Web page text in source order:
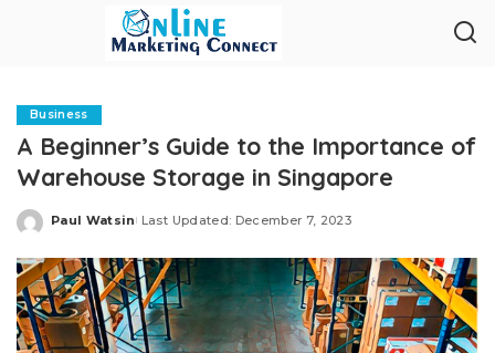
Business
A Beginner’s Guide to the Importance of
Warehouse Storage in Singapore
Posted
Paul Watsin Last Updated: December 7, 2023